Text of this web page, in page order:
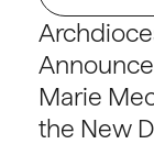
Marie
the New